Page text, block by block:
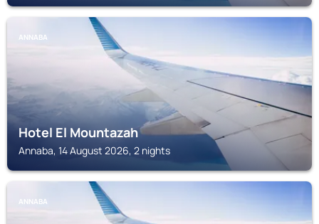
ANNABA
Hotel El Mountazah
Annaba, 14 August 2026, 2 nights
ANNABA